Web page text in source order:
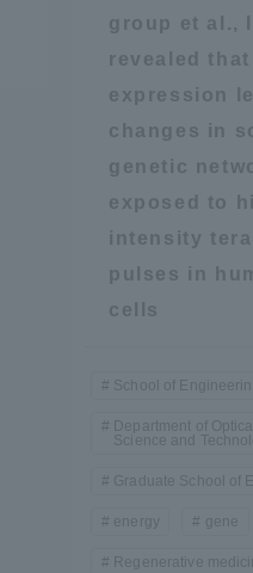
group et al.,
revealed that
expression
changes in
genetic
exposed to
intensity
pulses in
cells
School of Engineering
Department of
Science and
Graduate School of
energy gene
Regenerative
Shizuoka Campus